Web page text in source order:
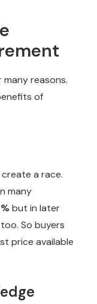
reasons.
of
a race.
many
but in later
So buyers
price available